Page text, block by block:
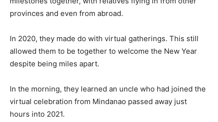
provinces and even from abroad.
In 2020, they made do with virtual gatherings. This still
allowed them to be together to welcome the New Year
despite being miles apart.
In the morning, they learned an uncle who had joined the
virtual celebration from Mindanao passed away just
hours into 2021.